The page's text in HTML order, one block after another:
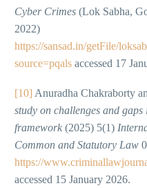
Cyber Crimes (Lok Sabha,
2022)
https://sansad.in/getFile/
source=pqals accessed 17
[10] Anuradha Chakraborty
study on challenges and gaps
framework (2025) 5(1)
Common and Statutory Law
https://
accessed 15 January 2026.